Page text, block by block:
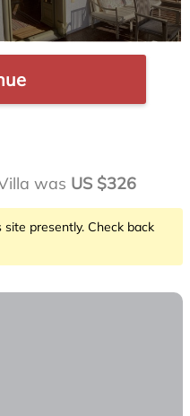
was US $326
presently. Check back